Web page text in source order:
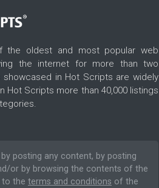
the oldest and most popular web
the internet for more than two
showcased in Hot Scripts are widely
Hot Scripts more than 40,000 listings
posting any content, by posting
or by browsing the contents of the
to the terms and conditions of the